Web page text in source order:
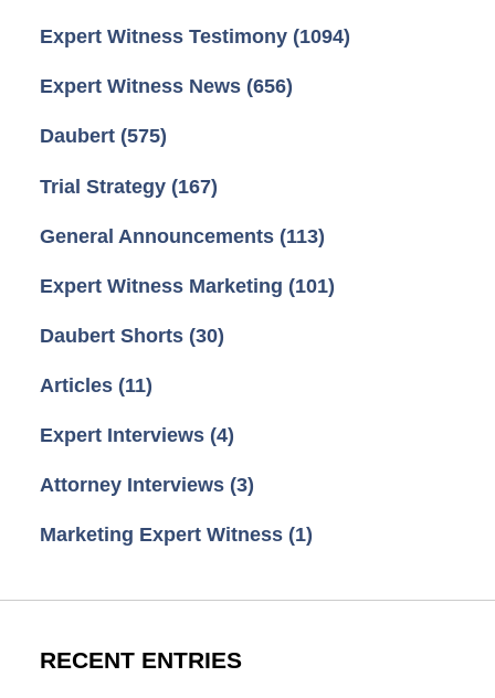
Expert Witness Testimony (1094)
Expert Witness News (656)
Daubert (575)
Trial Strategy (167)
General Announcements (113)
Expert Witness Marketing (101)
Daubert Shorts (30)
Articles (11)
Expert Interviews (4)
Attorney Interviews (3)
Marketing Expert Witness (1)
RECENT ENTRIES